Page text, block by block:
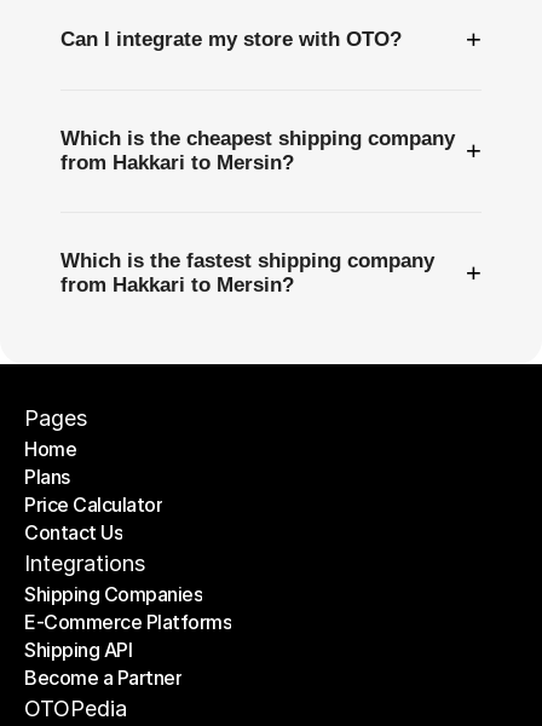
Can I integrate my store with OTO? +
Which is the cheapest shipping company
from Hakkari to Mersin?
+
Which is the fastest shipping company
from Hakkari to Mersin?
+
Pages
Home
Home
Plans
Plans
Price Calculator
Price Calculator
Contact Us
Contact Us
Integrations
Shipping Companies
Shipping Companies
E-Commerce Platforms
E-Commerce Platforms
Shipping API
Shipping API
Become a Partner
Become a Partner
OTOPedia